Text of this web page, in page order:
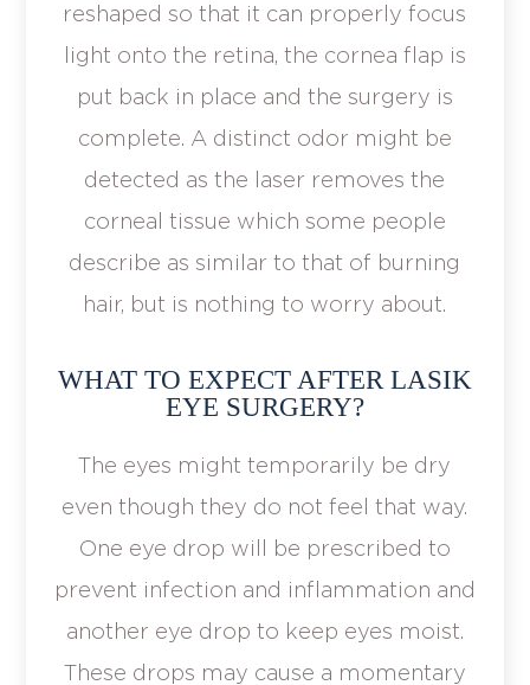
reshaped so that it can properly focus
light onto the retina, the cornea flap is
put back in place and the surgery is
complete. A distinct odor might be
detected as the laser removes the
corneal tissue which some people
describe as similar to that of burning
hair, but is nothing to worry about.
WHAT TO EXPECT AFTER LASIK
EYE SURGERY?
The eyes might temporarily be dry
even though they do not feel that way.
One eye drop will be prescribed to
prevent infection and inflammation and
another eye drop to keep eyes moist.
These drops may cause a momentary